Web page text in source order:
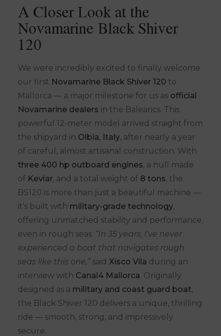
A Closer Look at the
Novamarine Black Shiver
120
We were incredibly excited to finally welcome
our first Novamarine Black Shiver 120 to
Mallorca — a major milestone for us as official
Novamarine dealers in the Balearics. This
powerful 12-meter model arrived straight from
the shipyard in Olbia, Italy, after nearly a year
of careful, almost artisanal construction. With
three 400 hp outboard engines, a hull made
of Kevlar, and a total weight of 8 tons, the
BS120 is more than just a beautiful machine —
it’s built with military-grade technology,
offering unmatched stability and performance,
even in rough seas. “In 35 years, I’ve never
experienced a boat that navigates rough
seas like this one,” said Xisco Vila during an
interview with Canal4 Mallorca. Originally
designed as a military and coast guard boat,
the Black Shiver 120 delivers a unique, thrilling
ride — smooth, strong, and impressively
secure.